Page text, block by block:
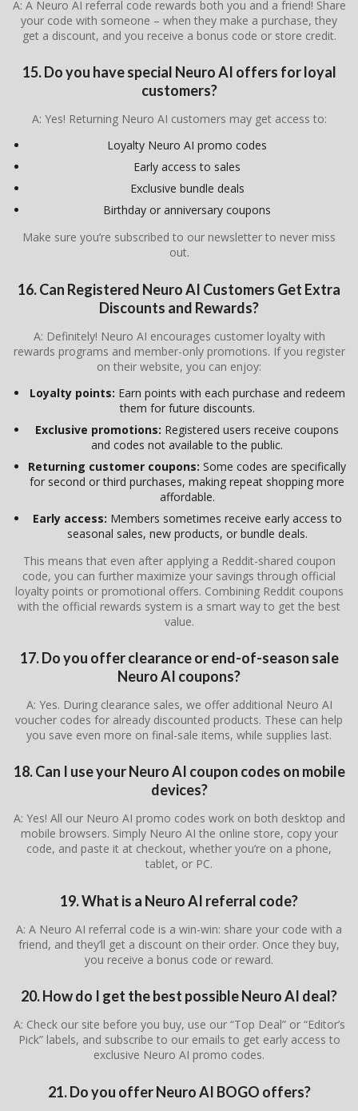
A: A Neuro AI referral code rewards both you and a friend! Share
your code with someone – when they make a purchase, they
get a discount, and you receive a bonus code or store credit.
15. Do you have special Neuro AI offers for loyal
customers?
A: Yes! Returning Neuro AI customers may get access to:
Loyalty Neuro AI promo codes
Early access to sales
Exclusive bundle deals
Birthday or anniversary coupons
Make sure you’re subscribed to our newsletter to never miss
out.
16. Can Registered Neuro AI Customers Get Extra
Discounts and Rewards?
A: Definitely! Neuro AI encourages customer loyalty with
rewards programs and member-only promotions. If you register
on their website, you can enjoy:
Loyalty points: Earn points with each purchase and redeem
them for future discounts.
Exclusive promotions: Registered users receive coupons
and codes not available to the public.
Returning customer coupons: Some codes are specifically
for second or third purchases, making repeat shopping more
affordable.
Early access: Members sometimes receive early access to
seasonal sales, new products, or bundle deals.
This means that even after applying a Reddit-shared coupon
code, you can further maximize your savings through official
loyalty points or promotional offers. Combining Reddit coupons
with the official rewards system is a smart way to get the best
value.
17. Do you offer clearance or end-of-season sale
Neuro AI coupons?
A: Yes. During clearance sales, we offer additional Neuro AI
voucher codes for already discounted products. These can help
you save even more on final-sale items, while supplies last.
18. Can I use your Neuro AI coupon codes on mobile
devices?
A: Yes! All our Neuro AI promo codes work on both desktop and
mobile browsers. Simply Neuro AI the online store, copy your
code, and paste it at checkout, whether you’re on a phone,
tablet, or PC.
19. What is a Neuro AI referral code?
A: A Neuro AI referral code is a win-win: share your code with a
friend, and they’ll get a discount on their order. Once they buy,
you receive a bonus code or reward.
20. How do I get the best possible Neuro AI deal?
A: Check our site before you buy, use our “Top Deal” or “Editor’s
Pick” labels, and subscribe to our emails to get early access to
exclusive Neuro AI promo codes.
21. Do you offer Neuro AI BOGO offers?